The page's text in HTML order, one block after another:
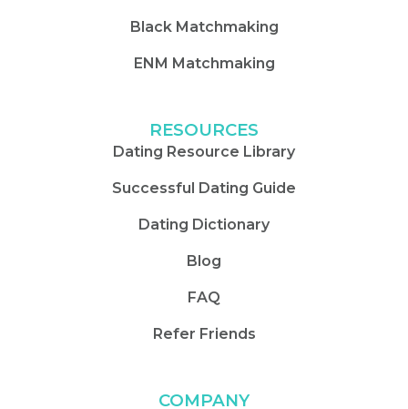
Black Matchmaking
ENM Matchmaking
RESOURCES
Dating Resource Library
Successful Dating Guide
Dating Dictionary
Blog
FAQ
Refer Friends
COMPANY